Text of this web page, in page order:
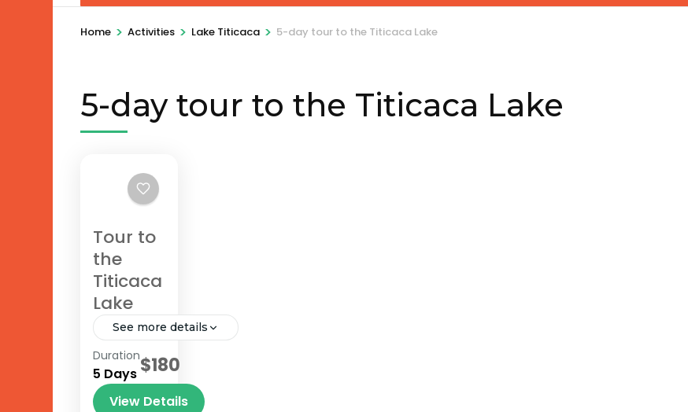
Home > Activities > Lake Titicaca > 5-day tour to the Titicaca Lake
5-day tour to the Titicaca Lake
Tour to
the
Titicaca
Lake
See more details
Lake
Titicaca
Duration
5 Days $180
View Details